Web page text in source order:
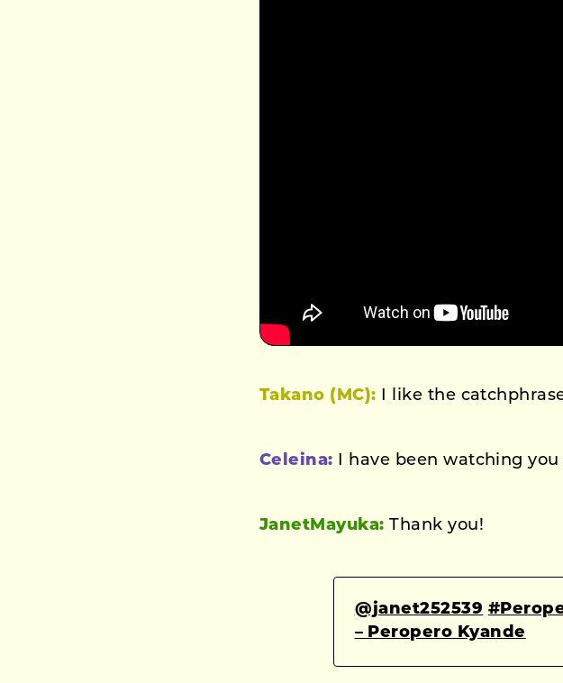
Takano (MC): I like the
Celeina: I have been watching you
JanetMayuka: Thank you!
@janet252539
– Peropero Kyande